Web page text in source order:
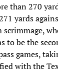
than 270
yards
to be the
games,
with the